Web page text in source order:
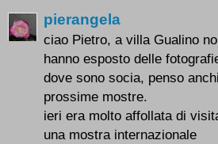
pierangela
ciao Pietro, a villa Gualino
hanno esposto delle
dove sono socia, penso
prossime mostre.
ieri era molto affollata di
una mostra internazionale